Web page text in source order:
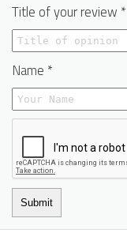
Title of your review *
Name *
Submit